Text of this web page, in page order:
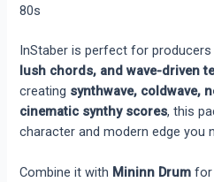
80s
InStaber is perfect for
lush chords, and wave-driven
creating synthwave, coldwave,
cinematic synthy scores, this
character and modern edge you
Combine it with Mininn Drum for